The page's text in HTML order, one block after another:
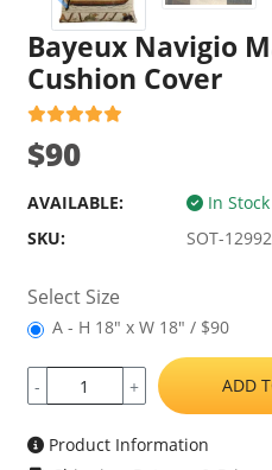
Bayeux Navigio
Cushion Cover
$90
AVAILABLE:
In Stock
SKU:
SOT-
Select Size
A - H 18" x W 18" / $90
- + ADD
Product Information